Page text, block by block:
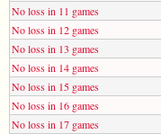
No loss in 11 games
No loss in 12 games
No loss in 13 games
No loss in 14 games
No loss in 15 games
No loss in 16 games
No loss in 17 games